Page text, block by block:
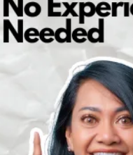
closed properly.
troubleshooting
guidance. They will
specificKitchenAid